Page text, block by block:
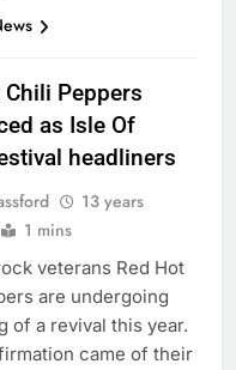
Chili Peppers
as Isle Of
headliners
13 years
1 mins
veterans Red Hot
are undergoing
of a revival this year.
came of their